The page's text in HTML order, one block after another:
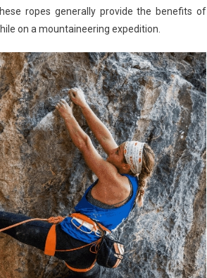
ropes generally provide the benefits of
on a mountaineering expedition.